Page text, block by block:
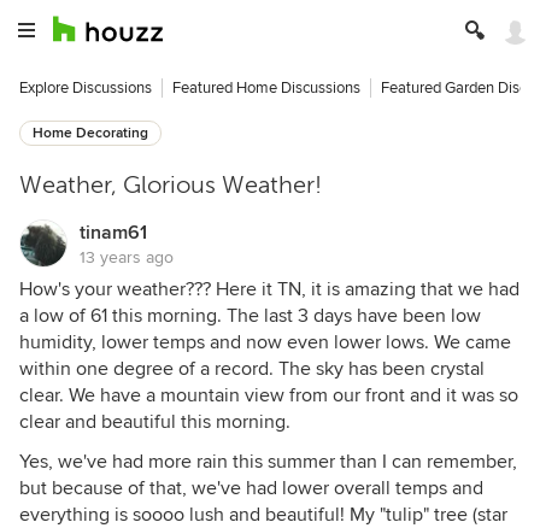
Explore Discussions Featured Home Discussions Featured Garden
Home Decorating
Weather, Glorious Weather!
tinam61
13 years ago
How's your weather??? Here it TN, it is amazing that we had
a low of 61 this morning. The last 3 days have been low
humidity, lower temps and now even lower lows. We came
within one degree of a record. The sky has been crystal
clear. We have a mountain view from our front and it was so
clear and beautiful this morning.
Yes, we've had more rain this summer than I can remember,
but because of that, we've had lower overall temps and
everything is soooo lush and beautiful! My "tulip" tree (star